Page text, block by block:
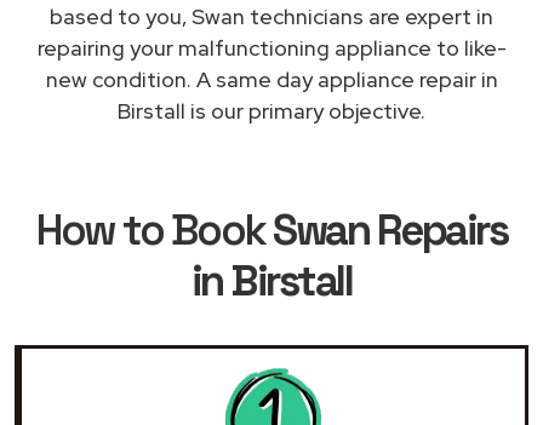
based to you, Swan technicians are expert in
repairing your malfunctioning appliance to like-
new condition. A same day appliance repair in
Birstall is our primary objective.
How to BookSwan Repairs
in Birstall